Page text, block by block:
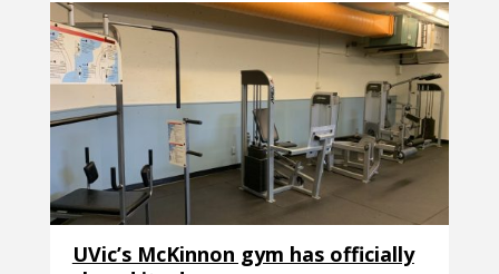
UVic’s McKinnon gym has officially